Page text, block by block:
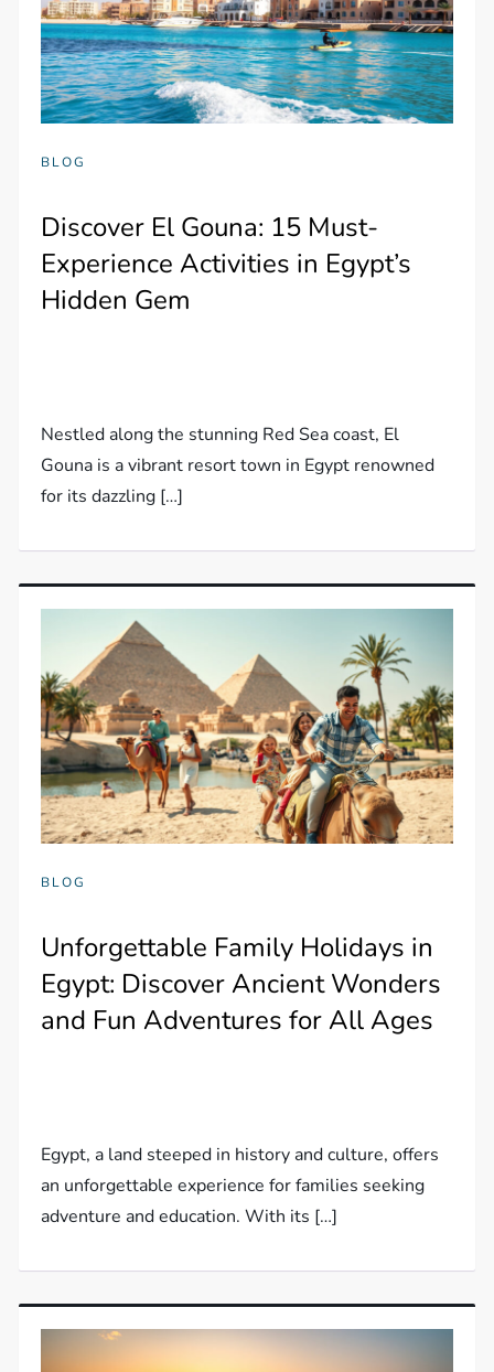
BLOG
Discover El Gouna: 15 Must-
Experience Activities in Egypt’s
Hidden Gem
Nestled along the stunning Red Sea coast, El
Gouna is a vibrant resort town in Egypt renowned
for its dazzling […]
BLOG
Unforgettable Family Holidays in
Egypt: Discover Ancient Wonders
and Fun Adventures for All Ages
Egypt, a land steeped in history and culture, offers
an unforgettable experience for families seeking
adventure and education. With its […]